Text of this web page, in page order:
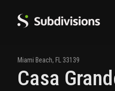
Miami Beach, FL 33139
Casa